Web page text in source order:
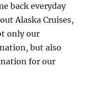
back everyday
Alaska Cruises,
only our
but also
for our